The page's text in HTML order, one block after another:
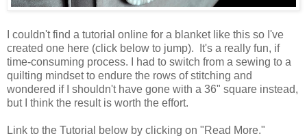
I couldn't find a tutorial online for a blanket like this so I've
created one here (click below to jump). It's a really fun, if
time-consuming process. I had to switch from a sewing to a
quilting mindset to endure the rows of stitching and
wondered if I shouldn't have gone with a 36" square instead,
but I think the result is worth the effort.
Link to the Tutorial below by clicking on "Read More."